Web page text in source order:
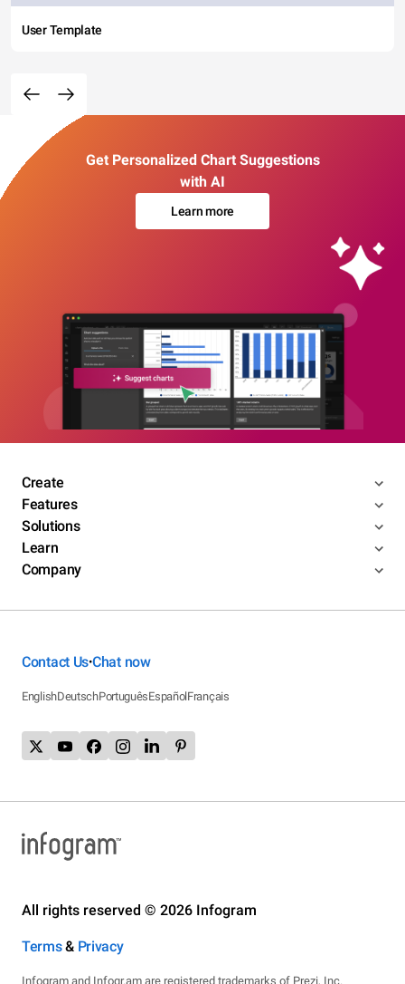
User Template
Get Personalized Chart Suggestions
with AI
Learn more
Create
Features
Solutions
Learn
Company
Contact Us•Chat now
EnglishDeutschPortuguêsEspañolFrançais
All rights reserved © 2026 Infogram
Terms& Privacy
Infogram and Infogr.am are registered trademarks of Prezi, Inc.